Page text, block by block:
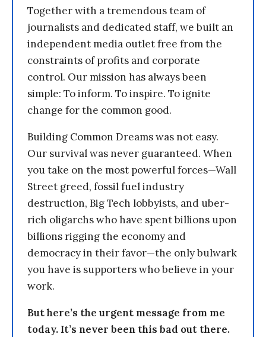
Together with a tremendous team of
journalists and dedicated staff, we built an
independent media outlet free from the
constraints of profits and corporate
control. Our mission has always been
simple: To inform. To inspire. To ignite
change for the common good.
Building Common Dreams was not easy.
Our survival was never guaranteed. When
you take on the most powerful forces—Wall
Street greed, fossil fuel industry
destruction, Big Tech lobbyists, and uber-
rich oligarchs who have spent billions upon
billions rigging the economy and
democracy in their favor—the only bulwark
you have is supporters who believe in your
work.
But here’s the urgent message from me
today. It’s never been this bad out there.